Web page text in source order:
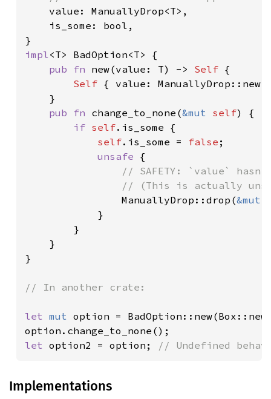
value: ManuallyDrop<T>,
    is_some: bool,
impl <T> BadOption<T> {
pub fn new(value: T) -> Self {
Self { value:
    }
pub fn change_to_none(&mut self) {
if self.is_some {
self.is_some = false ;
unsafe {
// SAFETY: `value`
// (This is actually
ManuallyDrop::drop(&mut
            }
        }
    }
}
// In another crate:
let mut option =
let option2 = option; // Undefined
Implementations